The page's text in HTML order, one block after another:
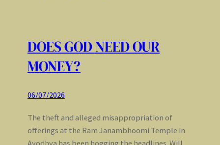
DOES GOD NEED OUR
MONEY?
06/07/2026
The theft and alleged misappropriation of
offerings at the Ram Janambhoomi Temple in
Ayodhya has been hogging the headlines. Will